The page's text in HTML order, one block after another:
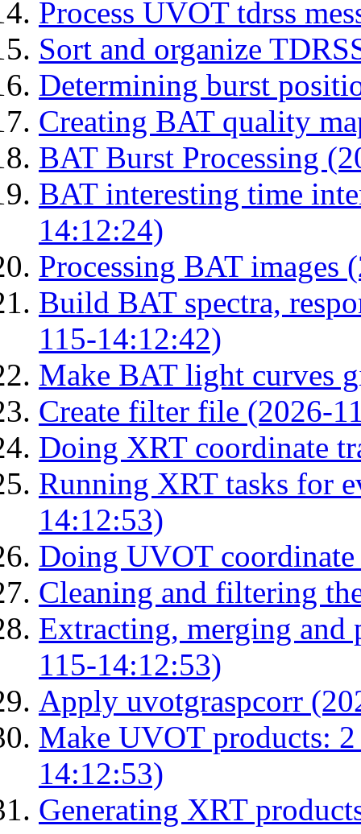
Process UVOT tdrss
Sort and organize
Determining burst
Creating BAT quality
BAT Burst Processing
BAT interesting time
14:12:24)
Processing BAT images
Build BAT spectra,
115-14:12:42)
Make BAT light curves
Create filter file (2026-
Doing XRT coordinate
Running XRT tasks for
14:12:53)
Doing UVOT
Cleaning and filtering
Extracting, merging
115-14:12:53)
Apply uvotgraspcorr
Make UVOT products:
14:12:53)
Generating XRT